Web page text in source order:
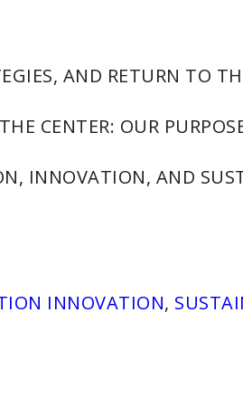
AND RETURN TO
CENTER: OUR
INNOVATION, AND
INNOVATION,